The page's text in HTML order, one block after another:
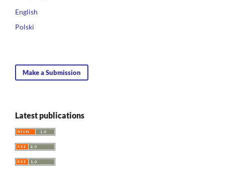
English
Polski
Make a Submission
Latest publications